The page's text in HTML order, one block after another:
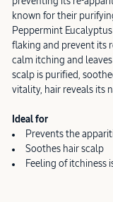
known for their
Peppermint
flaking and prevent its
calm itching and
scalp is purified,
vitality, hair reveals its
Ideal for
Prevents the
Soothes hair scalp
Feeling of itchiness